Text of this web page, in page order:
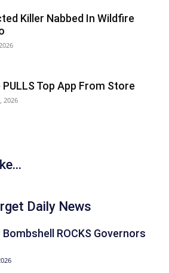
Killer Nabbed In Wildfire
PULLS Top App From Store
2026
Daily News
Bombshell ROCKS Governors